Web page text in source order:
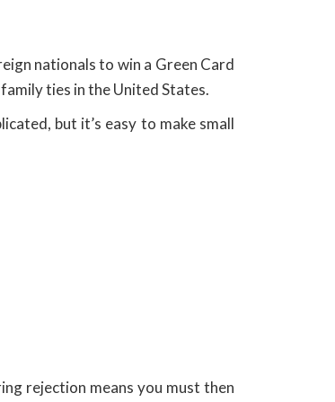
nationals to win a Green Card
ties in the United States.
but it’s easy to make small
rejection means you must then